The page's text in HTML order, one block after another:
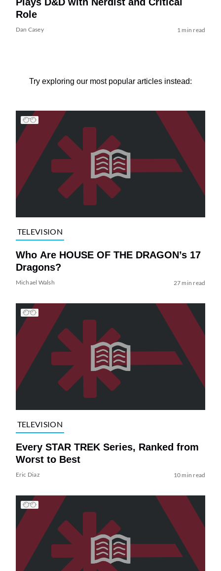
Role
Dan Casey 1 min read
Try exploring our most popular articles instead:
TELEVISION
Who Are HOUSE OF THE DRAGON’s 17
Dragons?
Michael Walsh 27 min read
TELEVISION
Every STAR TREK Series, Ranked from
Worst to Best
Eric Diaz 10 min read